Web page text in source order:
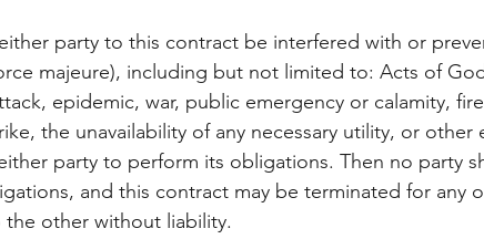
party to this contract be interfered with or
majeure), including but not limited to: Acts of
epidemic, war, public emergency or calamity,
the unavailability of any necessary utility, or other
party to perform its obligations. Then no party
and this contract may be terminated for any
other without liability.